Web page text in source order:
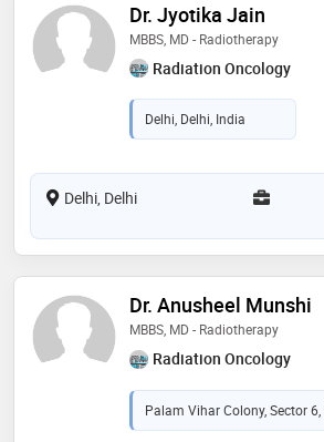
Dr. Jyotika Jain
MBBS, MD - Radiotherapy
Radiation Oncology
Delhi, Delhi, India
Delhi, Delhi
Dr. Anusheel Munshi
MBBS, MD - Radiotherapy
Radiation Oncology
Palam Vihar Colony, Sector 6,